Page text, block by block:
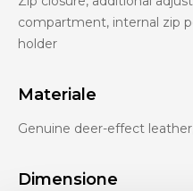
compartment, internal zip
holder
Materiale
Genuine deer-effect
Dimensione